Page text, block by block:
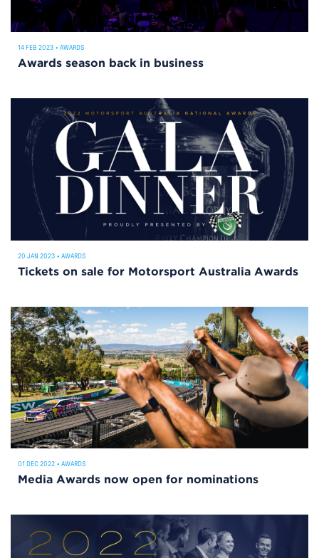
14 FEB 2023 • AWARDS
Awards season back in business
20 JAN 2023 • AWARDS
Tickets on sale for Motorsport Australia Awards
01 DEC 2022 • AWARDS
Media Awards now open for nominations